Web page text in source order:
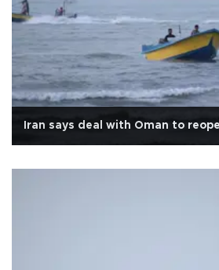
Iran says deal with Oman to